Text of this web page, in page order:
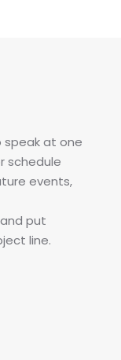
speak at one
schedule
events,
and put
line.